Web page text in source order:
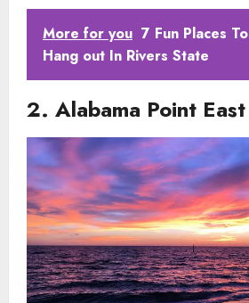
More for you 7 Fun Places To
Hang out In Rivers State
2. Alabama Point East